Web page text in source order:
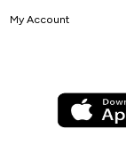
My Account